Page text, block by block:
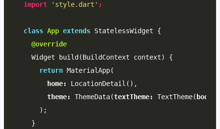
import
'style.dart' ;
class App extends StatelessWidget
{
@override
Widget
build (BuildContext context)
{
return MaterialApp(
home:
LocationDetail (),
theme:
ThemeData(textTheme: TextTheme( body1:
);
}